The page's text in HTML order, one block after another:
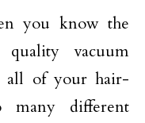
you know the
vacuum
all of your hair-
many different